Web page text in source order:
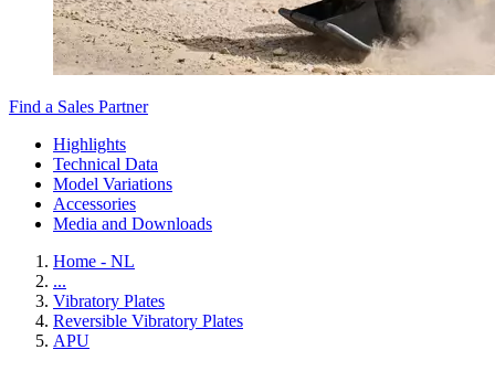
Find a Sales Partner
Highlights
Technical Data
Model Variations
Accessories
Media and Downloads
Home - NL
...
Vibratory Plates
Reversible Vibratory Plates
APU